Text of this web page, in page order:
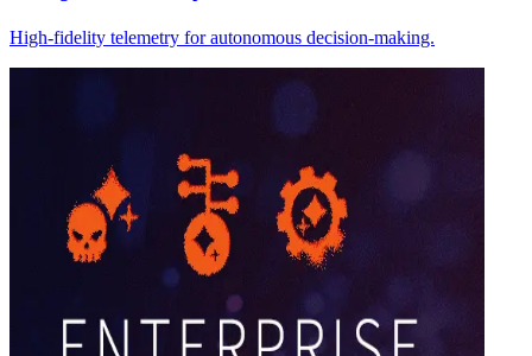
High-fidelity telemetry for autonomous decision-making.